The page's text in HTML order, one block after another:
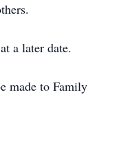
a later date.
made to Family